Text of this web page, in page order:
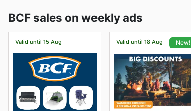
BCF sales on weekly ads
Valid until 15 Aug Valid until 18 Aug New!